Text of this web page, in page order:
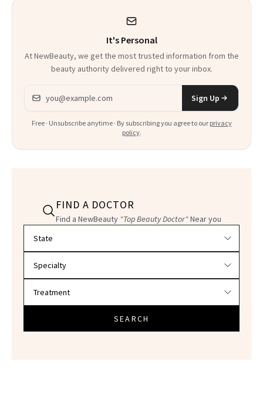
It's Personal
At NewBeauty, we get the most trusted information from the
beauty authority delivered right to your inbox.
Email address
Sign Up
Free · Unsubscribe anytime · By subscribing you agree to our privacy
policy.
FIND A DOCTOR
Find a NewBeauty "Top Beauty Doctor"Near you
SEARCH